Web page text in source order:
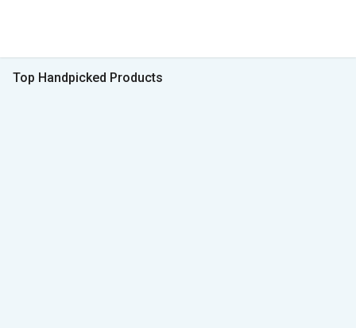
Top Handpicked Products